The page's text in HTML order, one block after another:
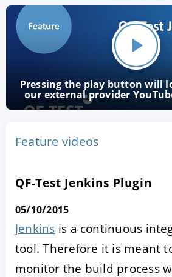
Pressing the play button will
our external provider
Feature videos
QF-Test Jenkins Plugin
05/10/2015
Jenkins is a continuous
tool. Therefore it is meant
monitor the build process
ACCEPT CONFIGURE